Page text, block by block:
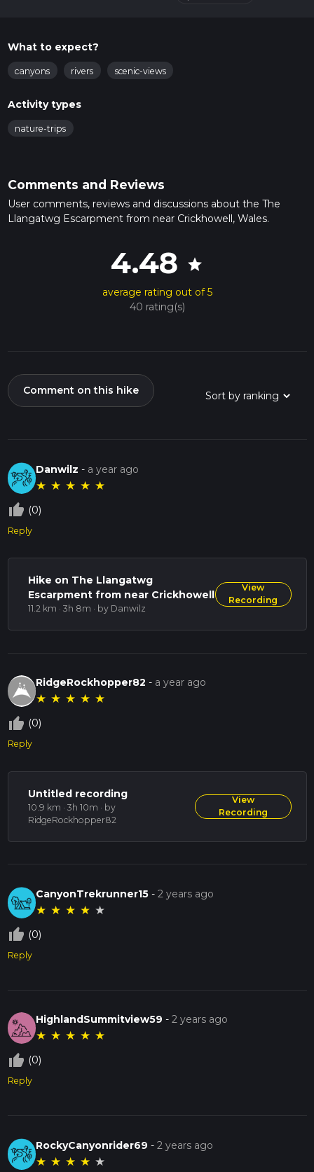
What to expect?
canyons rivers scenic-views
Activity types
nature-trips
Comments and Reviews
User comments, reviews and discussions about the The
Llangatwg Escarpment from near Crickhowell, Wales.
4.48 star
average rating out of 5
40 rating(s)
Comment on this hike
Danwilz - a year ago
★ ★ ★ ★ ★
thumb_up_off_alt (0)
Reply
Hike on The Llangatwg
Escarpment from near Crickhowell
11.2 km · 3h 8m · by Danwilz
View
Recording
RidgeRockhopper82 - a year ago
★ ★ ★ ★ ★
thumb_up_off_alt (0)
Reply
Untitled recording
10.9 km · 3h 10m · by
RidgeRockhopper82
View
Recording
CanyonTrekrunner15 -2 years ago
★ ★ ★ ★ ★
thumb_up_off_alt (0)
Reply
HighlandSummitview59 -2 years ago
★ ★ ★ ★ ★
thumb_up_off_alt (0)
Reply
RockyCanyonrider69 -2 years ago
★ ★ ★ ★ ★